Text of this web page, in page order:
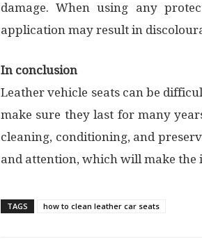
damage. When using any
application may result in
In conclusion
Leather vehicle seats can be
make sure they last for many
cleaning, conditioning, and
and attention, which will make the
TAGS how to clean leather car seats